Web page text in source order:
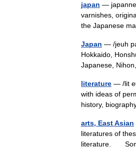
japan —
varnishes,
the Japanese
Japan — /jeuh
Hokkaido,
Japanese,
literature — /lit
with ideas of
history,
arts, East Asian
literatures of
literature.